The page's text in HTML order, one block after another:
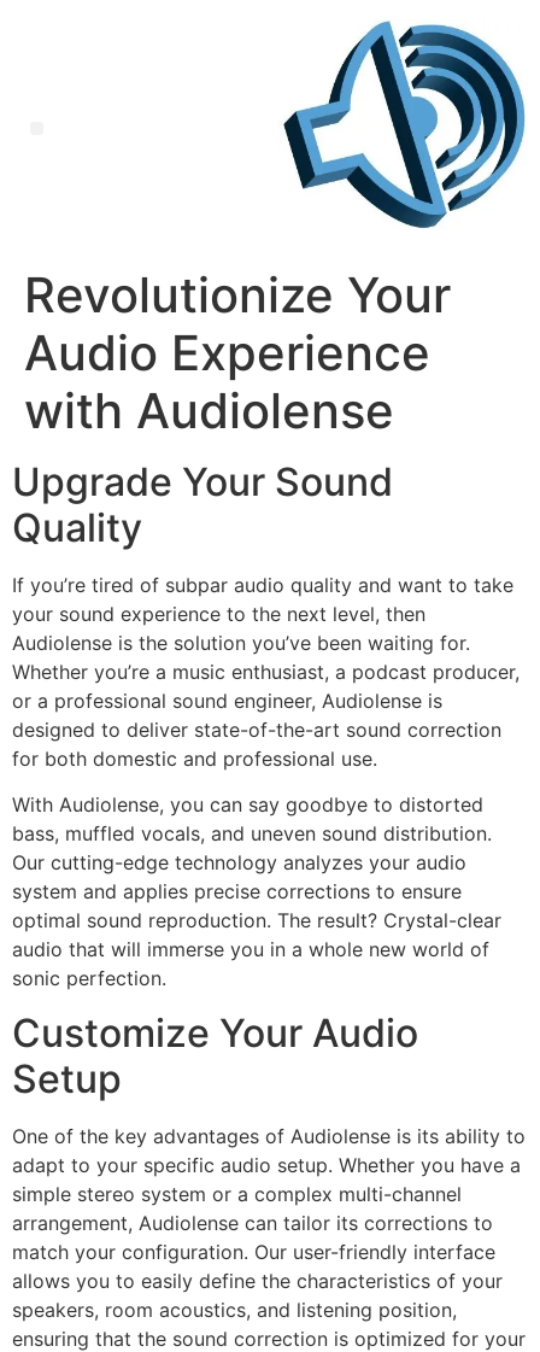
Revolutionize Your
Audio Experience
with Audiolense
Upgrade Your Sound
Quality
If you’re tired of subpar audio quality and want to take
your sound experience to the next level, then
Audiolense is the solution you’ve been waiting for.
Whether you’re a music enthusiast, a podcast producer,
or a professional sound engineer, Audiolense is
designed to deliver state-of-the-art sound correction
for both domestic and professional use.
With Audiolense, you can say goodbye to distorted
bass, muffled vocals, and uneven sound distribution.
Our cutting-edge technology analyzes your audio
system and applies precise corrections to ensure
optimal sound reproduction. The result? Crystal-clear
audio that will immerse you in a whole new world of
sonic perfection.
Customize Your Audio
Setup
One of the key advantages of Audiolense is its ability to
adapt to your specific audio setup. Whether you have a
simple stereo system or a complex multi-channel
arrangement, Audiolense can tailor its corrections to
match your configuration. Our user-friendly interface
allows you to easily define the characteristics of your
speakers, room acoustics, and listening position,
ensuring that the sound correction is optimized for your